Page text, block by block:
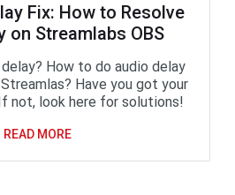
Fix: How to Resolve
on Streamlabs OBS
delay? How to do audio delay
Have you got your
not, look here for solutions!
READ MORE